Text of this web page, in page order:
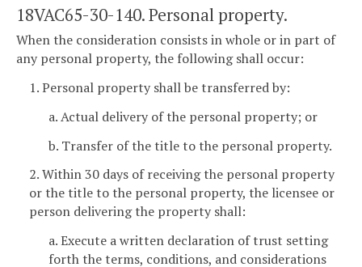
18VAC65-30-140. Personal property.
When the consideration consists in whole or in part of
any personal property, the following shall occur:
1. Personal property shall be transferred by:
a. Actual delivery of the personal property; or
b. Transfer of the title to the personal property.
2. Within 30 days of receiving the personal property
or the title to the personal property, the licensee or
person delivering the property shall:
a. Execute a written declaration of trust setting
forth the terms, conditions, and considerations